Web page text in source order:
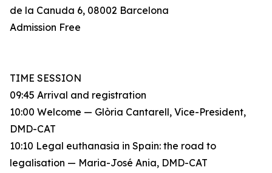
de la Canuda 6, 08002 Barcelona
Admission Free
TIME SESSION
09:45 Arrival and registration
10:00 Welcome — Glòria Cantarell, Vice-President,
DMD-CAT
10:10 Legal euthanasia in Spain: the road to
legalisation — Maria-José Ania, DMD-CAT